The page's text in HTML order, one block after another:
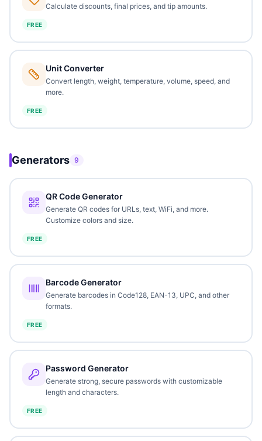
Calculate discounts, final prices, and tip amounts.
FREE
Unit Converter
Convert length, weight, temperature, volume, speed, and
more.
FREE
Generators 9
QR Code Generator
Generate QR codes for URLs, text, WiFi, and more.
Customize colors and size.
FREE
Barcode Generator
Generate barcodes in Code128, EAN-13, UPC, and other
formats.
FREE
Password Generator
Generate strong, secure passwords with customizable
length and characters.
FREE